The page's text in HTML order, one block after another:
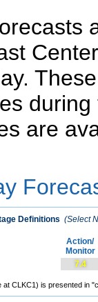
are
Definitions (Select
Action/
Monitor
7.4
CLKC1) is presented in